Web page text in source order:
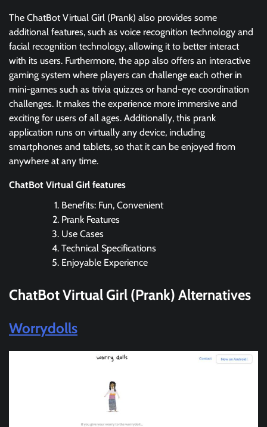
The ChatBot Virtual Girl (Prank) also provides some
additional features, such as voice recognition technology and
facial recognition technology, allowing it to better interact
with its users. Furthermore, the app also offers an interactive
gaming system where players can challenge each other in
mini-games such as trivia quizzes or hand-eye coordination
challenges. It makes the experience more immersive and
exciting for users of all ages. Additionally, this prank
application runs on virtually any device, including
smartphones and tablets, so that it can be enjoyed from
anywhere at any time.
ChatBot Virtual Girl features
Benefits: Fun, Convenient
Prank Features
Use Cases
Technical Specifications
Enjoyable Experience
ChatBot Virtual Girl (Prank) Alternatives
Worrydolls